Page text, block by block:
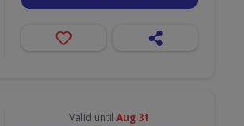
Valid until Aug 31